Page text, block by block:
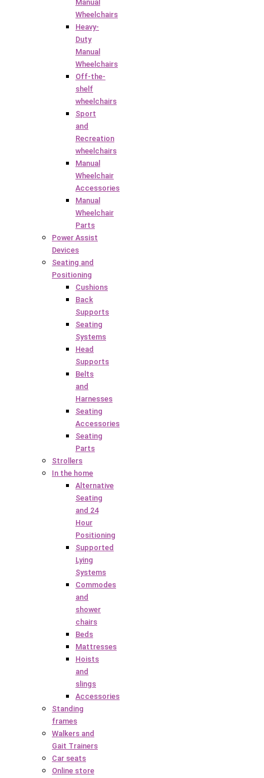
Manual
Wheelchairs
Heavy-
Duty
Manual
Wheelchairs
Off-the-
shelf
wheelchairs
Sport
and
Recreation
wheelchairs
Manual
Wheelchair
Accessories
Manual
Wheelchair
Parts
Power Assist
Devices
Seating and
Positioning
Cushions
Back
Supports
Seating
Systems
Head
Supports
Belts
and
Harnesses
Seating
Accessories
Seating
Parts
Strollers
In the home
Alternative
Seating
and 24
Hour
Positioning
Supported
Lying
Systems
Commodes
and
shower
chairs
Beds
Mattresses
Hoists
and
slings
Accessories
Standing
frames
Walkers and
Gait Trainers
Car seats
Online store